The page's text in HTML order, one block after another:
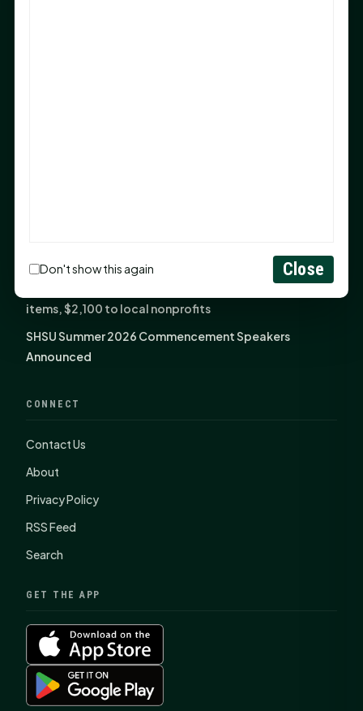
Potential in People
Fourth annual Rays of Hope delivers thousands of
items, $2,100 to local nonprofits
SHSU Summer 2026 Commencement Speakers
Announced
CONNECT
Contact Us
About
Privacy Policy
RSS Feed
Search
GET THE APP
Don't show this again Close